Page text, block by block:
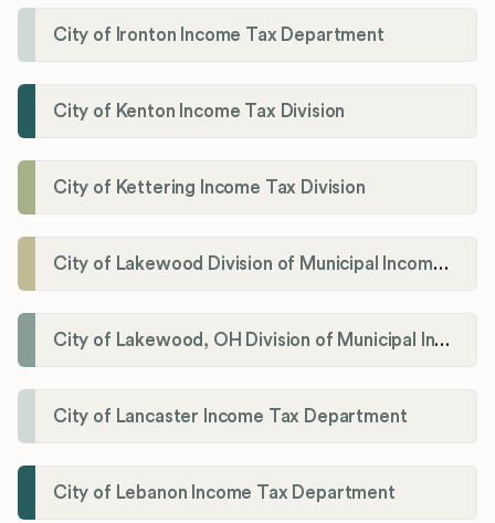
City of Ironton Income Tax Department
City of Kenton Income Tax Division
City of Kettering Income Tax Division
City of Lakewood Division of Municipal Income Tax
City of Lakewood, OH Division of Municipal Income Tax
City of Lancaster Income Tax Department
City of Lebanon Income Tax Department